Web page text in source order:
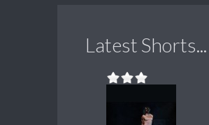
Latest Shorts...